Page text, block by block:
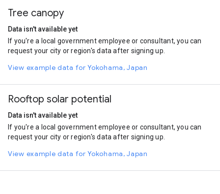
Automobile
Tree canopy
Data isn't available yet
If you're a local government employee or consultant, you can
request your city or region's data after signing up.
View example data for Yokohama, Japan
Rooftop solar potential
Data isn't available yet
If you're a local government employee or consultant, you can
request your city or region's data after signing up.
View example data for Yokohama, Japan